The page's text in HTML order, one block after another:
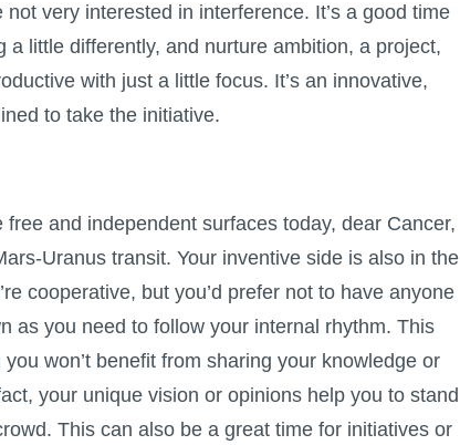
very interested in interference. It’s a good time
little differently, and nurture ambition, a project,
with just a little focus. It’s an innovative,
to take the initiative.
free and independent surfaces today, dear Cancer,
Uranus transit. Your inventive side is also in the
cooperative, but you’d prefer not to have anyone
as you need to follow your internal rhythm. This
you won’t benefit from sharing your knowledge or
your unique vision or opinions help you to stand
This can also be a great time for initiatives or